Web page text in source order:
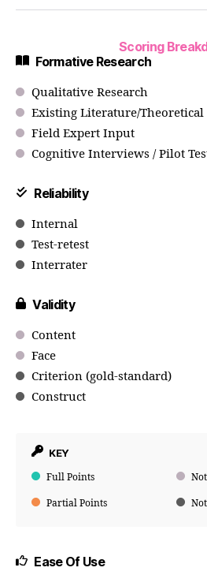
Scoring
Formative Research
Qualitative Research
Existing Literature/
Field Expert Input
Cognitive Interviews / Pilot
Reliability
Internal
Test-retest
Interrater
Validity
Content
Face
Criterion (gold-standard)
Construct
KEY
Full Points
Partial Points
Ease Of Use